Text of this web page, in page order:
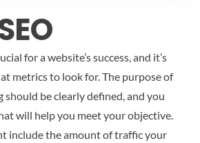
for a website’s success, and it’s
metrics to look for. The purpose of
should be clearly defined, and you
will help you meet your objective.
include the amount of traffic your